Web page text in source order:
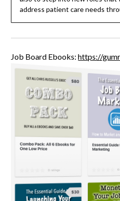
address patient care needs
Job Board Ebooks:https://